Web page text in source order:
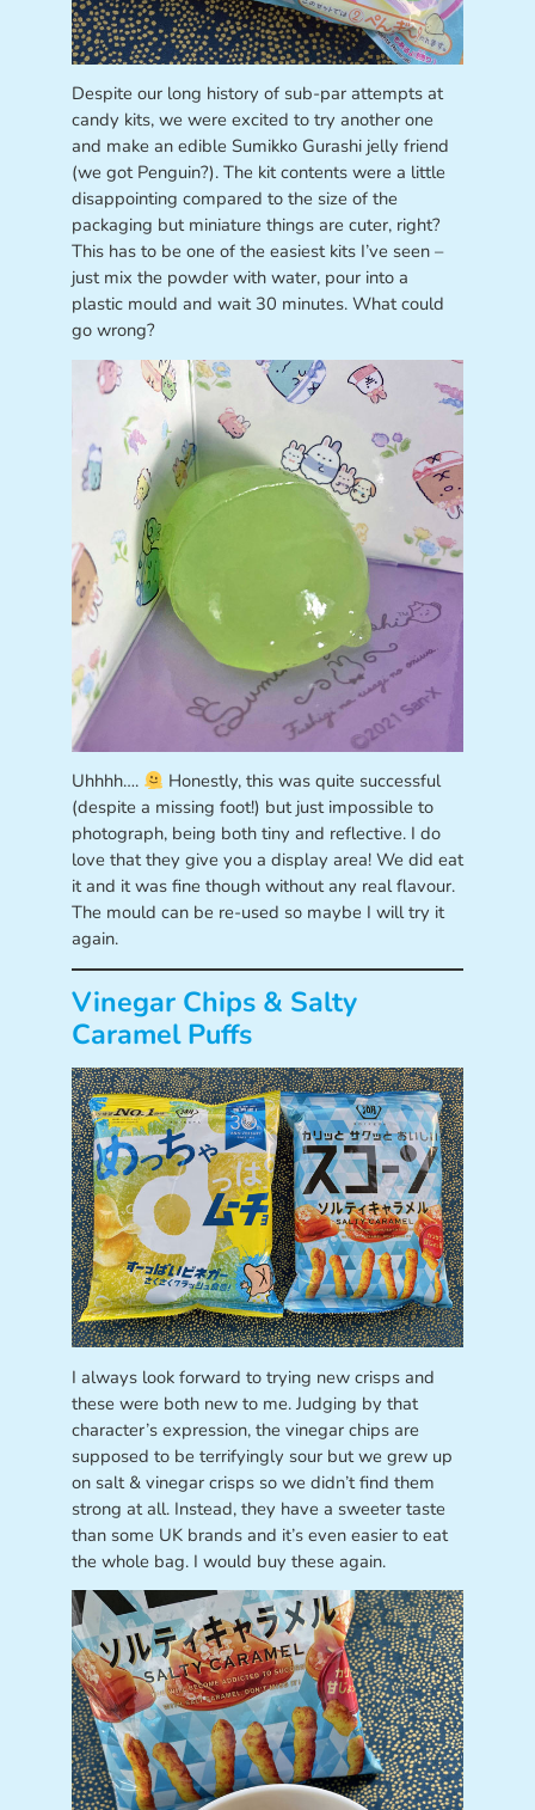
Despite our long history of sub-par attempts at
candy kits, we were excited to try another one
and make an edible Sumikko Gurashi jelly friend
(we got Penguin?). The kit contents were a little
disappointing compared to the size of the
packaging but miniature things are cuter, right?
This has to be one of the easiest kits I’ve seen –
just mix the powder with water, pour into a
plastic mould and wait 30 minutes. What could
go wrong?
Uhhhh….
Honestly, this was quite successful
(despite a missing foot!) but just impossible to
photograph, being both tiny and reflective. I do
love that they give you a display area! We did eat
it and it was fine though without any real flavour.
The mould can be re-used so maybe I will try it
again.
Vinegar Chips & Salty
Caramel Puffs
I always look forward to trying new crisps and
these were both new to me. Judging by that
character’s expression, the vinegar chips are
supposed to be terrifyingly sour but we grew up
on salt & vinegar crisps so we didn’t find them
strong at all. Instead, they have a sweeter taste
than some UK brands and it’s even easier to eat
the whole bag. I would buy these again.